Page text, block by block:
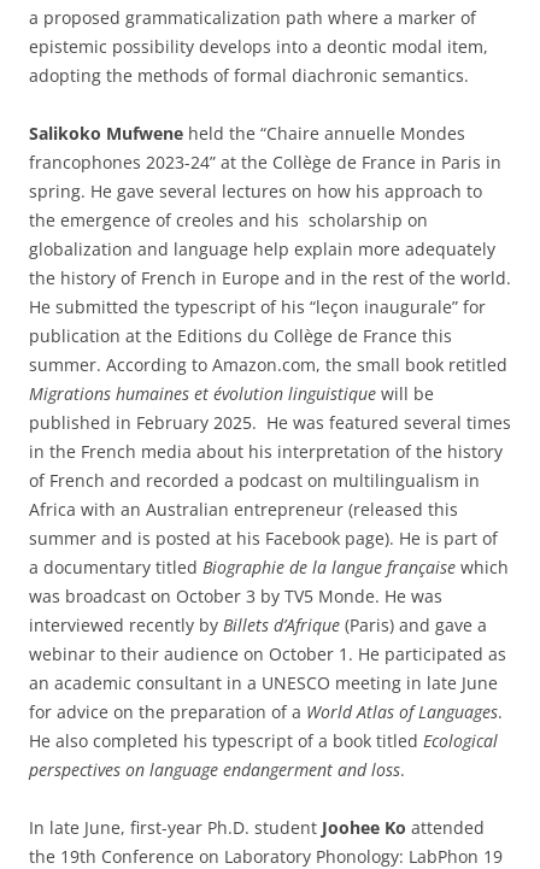
a proposed grammaticalization path where a marker of
epistemic possibility develops into a deontic modal item,
adopting the methods of formal diachronic semantics.
Salikoko Mufwene held the “Chaire annuelle Mondes
francophones 2023-24” at the Collège de France in Paris in
spring. He gave several lectures on how his approach to
the emergence of creoles and his scholarship on
globalization and language help explain more adequately
the history of French in Europe and in the rest of the world.
He submitted the typescript of his “leçon inaugurale” for
publication at the Editions du Collège de France this
summer. According to Amazon.com, the small book retitled
Migrations humaines et évolution linguistique will be
published in February 2025. He was featured several times
in the French media about his interpretation of the history
of French and recorded a podcast on multilingualism in
Africa with an Australian entrepreneur (released this
summer and is posted at his Facebook page). He is part of
a documentary titled Biographie de la langue française which
was broadcast on October 3 by TV5 Monde. He was
interviewed recently by Billets d’Afrique (Paris) and gave a
webinar to their audience on October 1. He participated as
an academic consultant in a UNESCO meeting in late June
for advice on the preparation of a World Atlas of Languages.
He also completed his typescript of a book titled Ecological
perspectives on language endangerment and loss.
In late June, first-year Ph.D. student Joohee Ko attended
the 19th Conference on Laboratory Phonology: LabPhon 19